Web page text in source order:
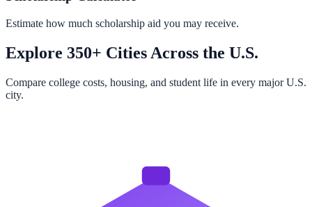
Estimate how much scholarship aid you may receive.
Explore 350+ Cities Across the U.S.
Compare college costs, housing, and student life in every major U.S.
city.